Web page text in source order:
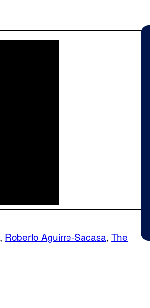
, Roberto Aguirre-Sacasa, The